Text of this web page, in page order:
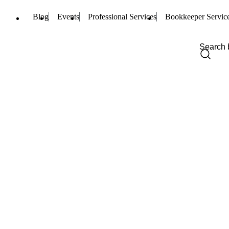
Blog Events Professional Services Bookkeeper